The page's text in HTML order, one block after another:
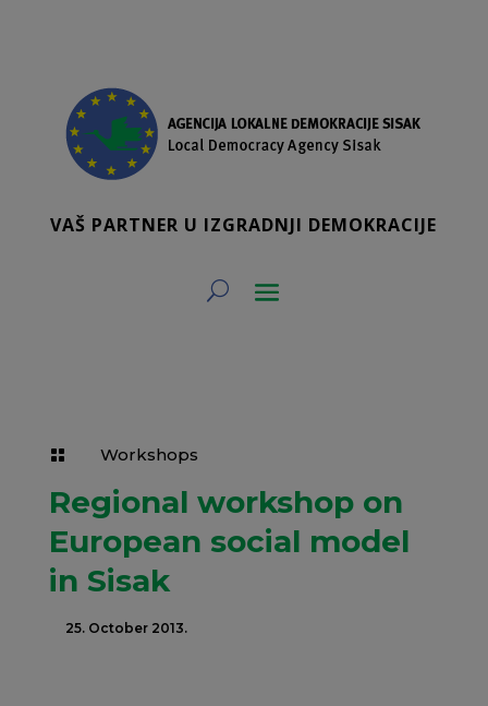
VAŠ PARTNER U IZGRADNJI DEMOKRACIJE
 Workshops
Regional workshop on
European social model
in Sisak
25. October 2013.